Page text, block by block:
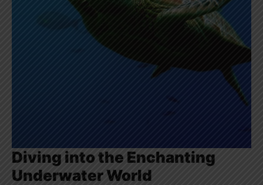
Diving into the Enchanting
Underwater World